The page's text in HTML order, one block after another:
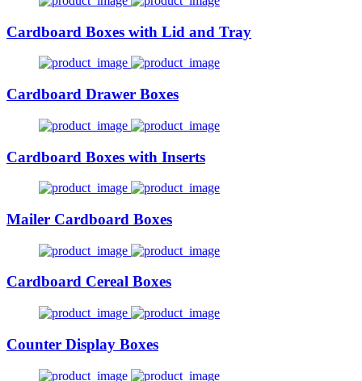
Cardboard Boxes with Lid and Tray
Cardboard Drawer Boxes
Cardboard Boxes with Inserts
Mailer Cardboard Boxes
Cardboard Cereal Boxes
Counter Display Boxes